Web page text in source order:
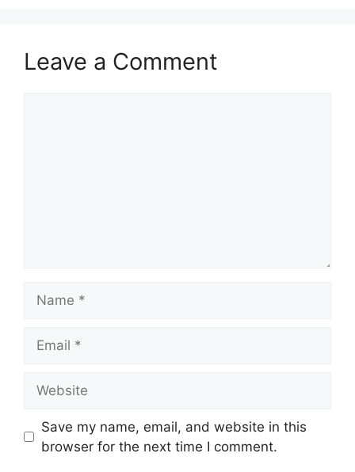
Leave a Comment
Save my name, email, and website in this
browser for the next time I comment.